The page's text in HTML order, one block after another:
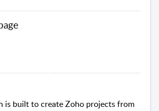
is built to create Zoho projects from